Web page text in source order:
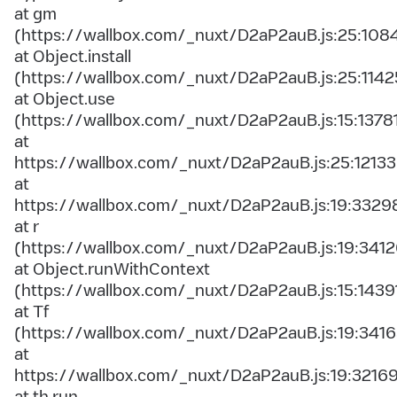
at gm
(https://wallbox.com/_nuxt/
at Object.install
(https://wallbox.com/_nuxt/
at Object.use
(https://wallbox.com/_nuxt/
at
https://wallbox.com/_nuxt/D2aP2auB.js:25:12133
at
https://wallbox.com/_nuxt/
at r
(https://wallbox.com/_nuxt/
at Object.runWithContext
(https://wallbox.com/_nuxt/
at Tf
(https://wallbox.com/_nuxt/
at
https://wallbox.com/_nuxt/